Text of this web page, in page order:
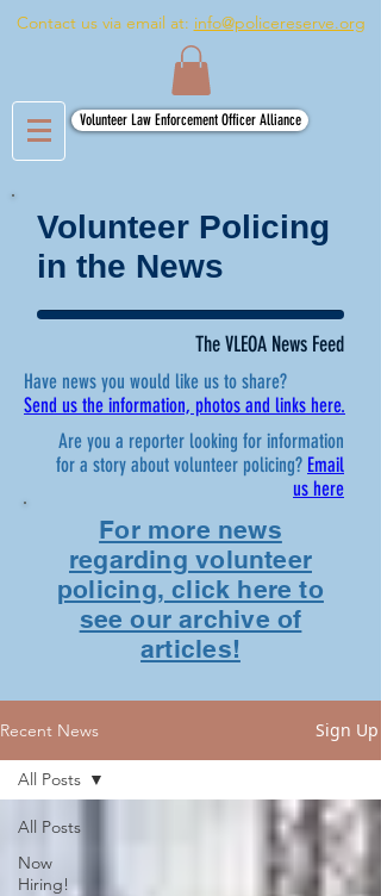
Contact us via email at: info@policereserve.org
Volunteer Law Enforcement Officer Alliance
Volunteer Policing
in the News
The VLEOA News Feed
Have news you would like us to share?
Send us the information, photos and links here.
Are you a reporter looking for information
for a story about volunteer policing? Email
us here
For more news
regarding volunteer
policing, click here to
see our archive of
articles!
Recent News Sign Up
All Posts
Now
Hiring!
All Posts